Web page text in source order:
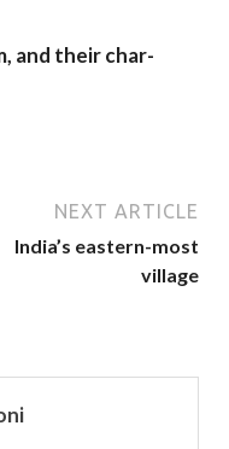
and their char-
NEXT ARTICLE
India’s eastern-most
village